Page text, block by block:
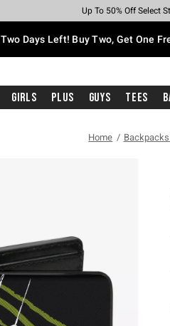
Earn Hot Cash Every
Up To 50% Off Select
Up To 40% Off
Up To 60% Off
Free Pickup In-
Free Shipping With $75
Two Days Left! Buy Two, Get One
Girls Plus Guys Tees
Home Backpacks